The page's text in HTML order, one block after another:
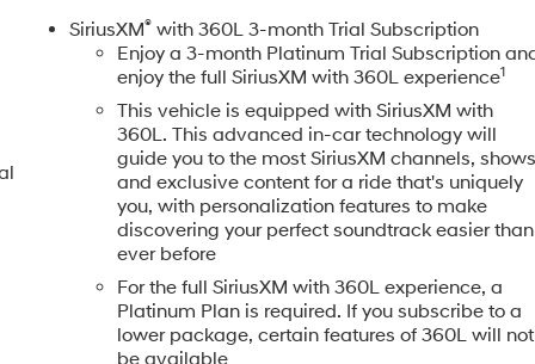
SiriusXM® with 360L 3-month Trial Subscription
Enjoy a 3-month Platinum Trial Subscription
enjoy the full SiriusXM with 360L experience1
This vehicle is equipped with SiriusXM with
360L. This advanced in-car technology will
guide you to the most SiriusXM channels,
and exclusive content for a ride that's uniquely
you, with personalization features to make
discovering your perfect soundtrack easier than
ever before
For the full SiriusXM with 360L experience, a
Platinum Plan is required. If you subscribe to a
lower package, certain features of 360L will not
be available